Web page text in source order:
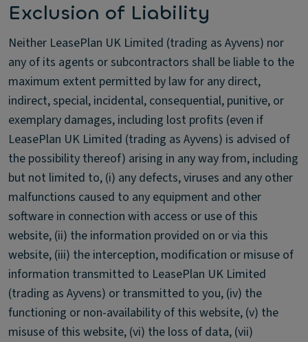
Exclusion of Liability
Neither LeasePlan UK Limited (trading as Ayvens) nor
any of its agents or subcontractors shall be liable to the
maximum extent permitted by law for any direct,
indirect, special, incidental, consequential, punitive, or
exemplary damages, including lost profits (even if
LeasePlan UK Limited (trading as Ayvens) is advised of
the possibility thereof) arising in any way from, including
but not limited to, (i) any defects, viruses and any other
malfunctions caused to any equipment and other
software in connection with access or use of this
website, (ii) the information provided on or via this
website, (iii) the interception, modification or misuse of
information transmitted to LeasePlan UK Limited
(trading as Ayvens) or transmitted to you, (iv) the
functioning or non-availability of this website, (v) the
misuse of this website, (vi) the loss of data, (vii)